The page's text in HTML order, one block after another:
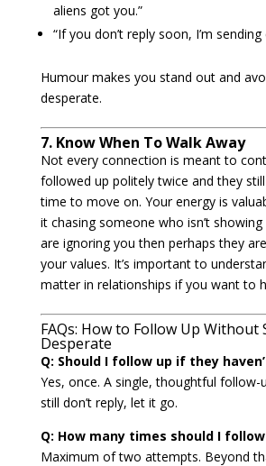
aliens got you.”
“If you don’t reply soon, I’m
Humour makes you stand out and
desperate.
7. Know When To Walk Away
Not every connection is meant to
followed up politely twice and they still
time to move on. Your energy is
it chasing someone who isn’t
are ignoring you then perhaps they
your values. It’s important to
matter in relationships if you want to
FAQs: How to Follow Up Without
Desperate
Q: Should I follow up if they
Yes, once. A single, thoughtful follow-
still don’t reply, let it go.
Q: How many times should I follow
Maximum of two attempts. Beyond